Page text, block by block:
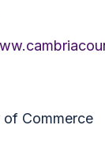
of Commerce